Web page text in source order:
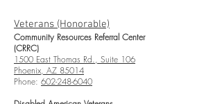
Veterans (Honorable)
Community Resources Referral Center
(CRRC)
1500 East Thomas Rd., Suite 106
Phoenix, AZ 85014
Phone: 602-248-6040